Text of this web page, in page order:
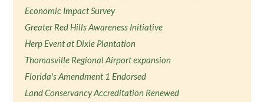
Economic Impact Survey
Greater Red Hills Awareness Initiative
Herp Event at Dixie Plantation
Thomasville Regional Airport expansion
Florida's Amendment 1 Endorsed
Land Conservancy Accreditation Renewed